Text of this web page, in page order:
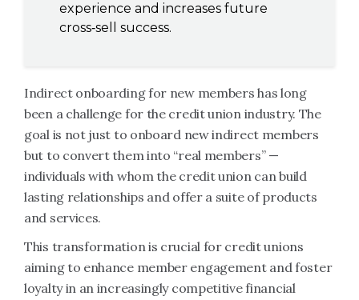
experience and increases future
cross‑sell success.
Indirect onboarding for new members has long
been a challenge for the credit union industry. The
goal is not just to onboard new indirect members
but to convert them into “real members” —
individuals with whom the credit union can build
lasting relationships and offer a suite of products
and services.
This transformation is crucial for credit unions
aiming to enhance member engagement and foster
loyalty in an increasingly competitive financial